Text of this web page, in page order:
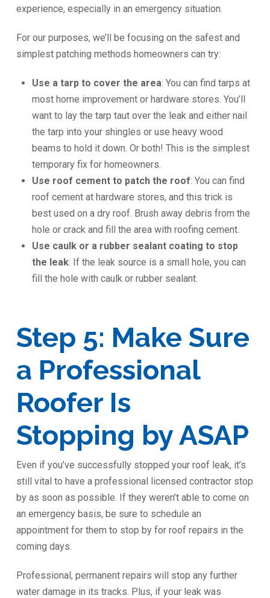
experience, especially in an emergency situation.
For our purposes, we’ll be focusing on the safest and
simplest patching methods homeowners can try:
Use a tarp to cover the area: You can find tarps at
most home improvement or hardware stores. You’ll
want to lay the tarp taut over the leak and either nail
the tarp into your shingles or use heavy wood
beams to hold it down. Or both! This is the simplest
temporary fix for homeowners.
Use roof cement to patch the roof: You can find
roof cement at hardware stores, and this trick is
best used on a dry roof. Brush away debris from the
hole or crack and fill the area with roofing cement.
Use caulk or a rubber sealant coating to stop
the leak: If the leak source is a small hole, you can
fill the hole with caulk or rubber sealant.
Step 5: Make Sure
a Professional
Roofer Is
Stopping by ASAP
Even if you’ve successfully stopped your roof leak, it’s
still vital to have a professional licensed contractor stop
by as soon as possible. If they weren’t able to come on
an emergency basis, be sure to schedule an
appointment for them to stop by for roof repairs in the
coming days.
Professional, permanent repairs will stop any further
water damage in its tracks. Plus, if your leak was